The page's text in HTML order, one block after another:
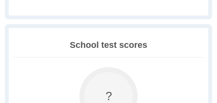
School test scores
?